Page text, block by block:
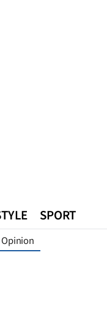
SPORT
Opinion